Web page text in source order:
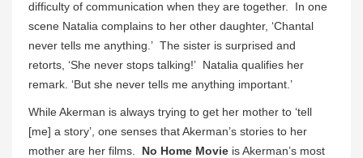
difficulty of communication when they are together. In one
scene Natalia complains to her other daughter, ‘Chantal
never tells me anything.’ The sister is surprised and
retorts, ‘She never stops talking!’ Natalia qualifies her
remark. ‘But she never tells me anything important.’
While Akerman is always trying to get her mother to ‘tell
[me] a story’, one senses that Akerman’s stories to her
mother are her films. No Home Movie is Akerman’s most